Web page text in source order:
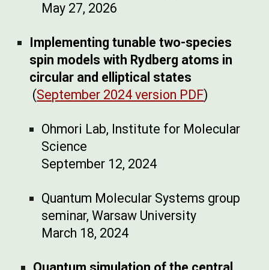
May 27, 2026
Implementing tunable two-species
spin models with Rydberg atoms in
circular and elliptical states
(September 2024 version PDF)
Ohmori Lab, Institute for Molecular
Science
September 12, 2024
Quantum Molecular Systems group
seminar, Warsaw University
March 18, 2024